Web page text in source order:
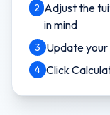
2 Adjust the
in mind
3 Update
4 Click